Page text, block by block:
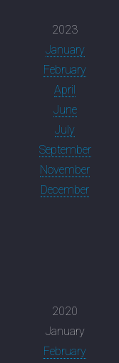
2023
January
February
April
June
July
September
November
December
2020
January
February